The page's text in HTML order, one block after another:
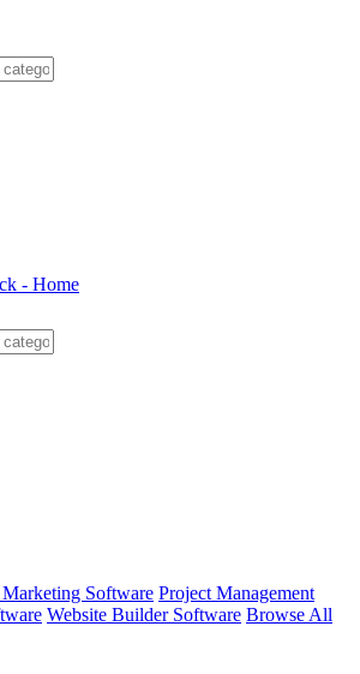
- Home
Software Project Management
Website Builder Software Browse All